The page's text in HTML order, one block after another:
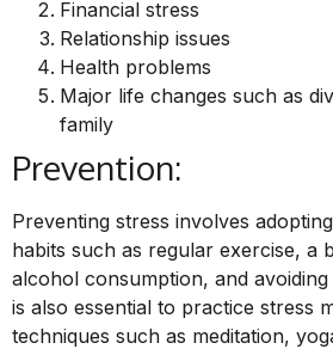
Financial stress
Relationship issues
Health problems
Major life changes such as
family
Prevention:
Preventing stress involves
habits such as regular exercise, a
alcohol consumption, and
is also essential to practice stress
techniques such as meditation,